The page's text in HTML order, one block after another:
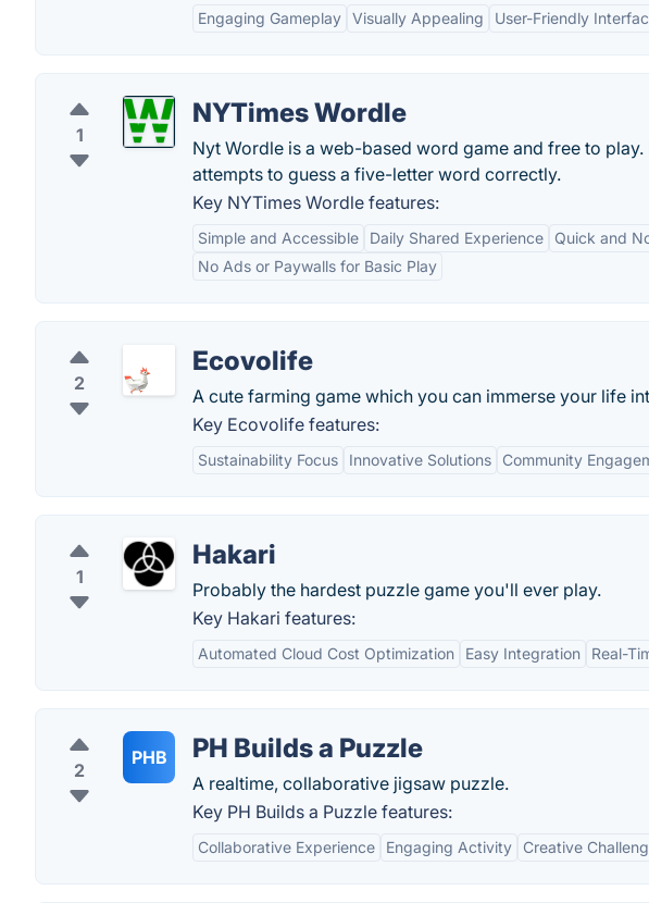
Engaging Gameplay Visually Appealing User-Friendly
1
NYTimes Wordle
Nyt Wordle is a web-based word game and free to
attempts to guess a five-letter word correctly.
Key NYTimes Wordle features:
Simple and Accessible Daily Shared Experience
Quick and
No Ads or Paywalls for Basic Play
2
Ecovolife
A cute farming game which you can immerse your life
Key Ecovolife features:
Sustainability Focus Innovative Solutions Community
1
Hakari
Probably the hardest puzzle game you'll ever play.
Key Hakari features:
Automated Cloud Cost Optimization Easy Integration Real-
2
PHB PH Builds a Puzzle
A realtime, collaborative jigsaw puzzle.
Key PH Builds a Puzzle features:
Collaborative Experience Engaging Activity Creative